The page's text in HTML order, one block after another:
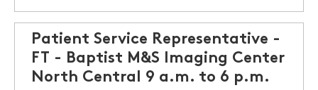
Patient Service Representative -
FT - Baptist M&S Imaging Center
North Central 9 a.m. to 6 p.m.